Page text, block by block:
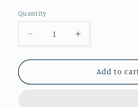
Quantity
Decrease
quantity
for
Ethnic
Increase
quantity
for
Ethnic
Add to